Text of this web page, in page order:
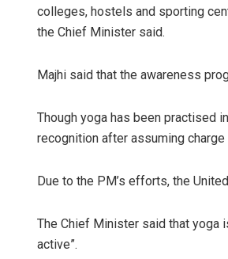
colleges, hostels and sporting
the Chief Minister said.
Majhi said that the awareness
Though yoga has been practised
recognition after assuming
Due to the PM’s efforts, the
The Chief Minister said that yoga
active”.